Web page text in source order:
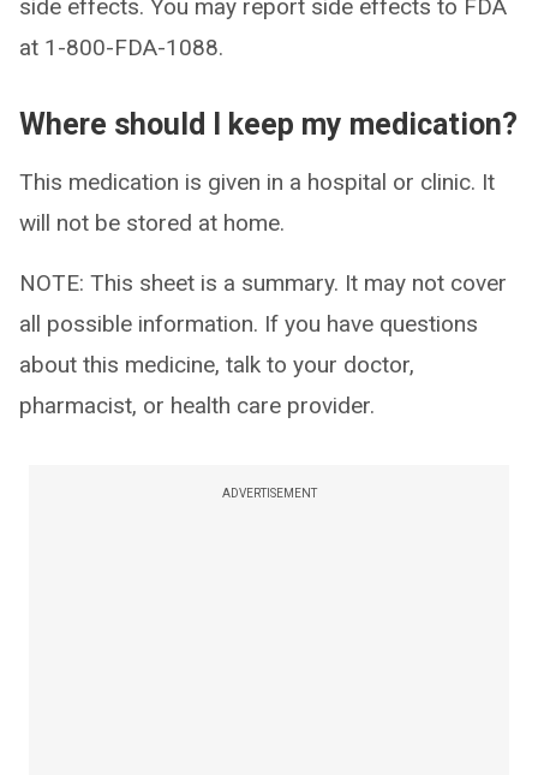
side effects. You may report side effects to FDA
at 1-800-FDA-1088.
Where should I keep my medication?
This medication is given in a hospital or clinic. It
will not be stored at home.
NOTE: This sheet is a summary. It may not cover
all possible information. If you have questions
about this medicine, talk to your doctor,
pharmacist, or health care provider.
ADVERTISEMENT